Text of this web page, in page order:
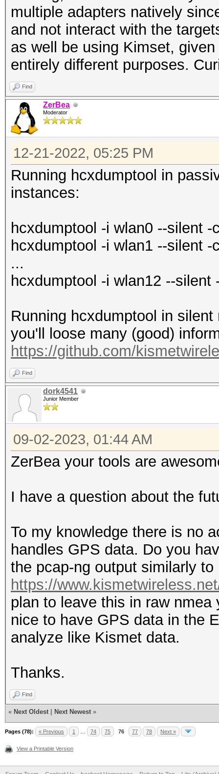
multiple adapters natively
and not interact with the
as well be using Kimset,
entirely different purposes.
Find
ZerBea
Moderator
12-21-2022, 05:25 PM
Running hcxdumptool in
instances:
hcxdumptool -i wlan0 --silent -
hcxdumptool -i wlan1 --silent -
...
hcxdumptool -i wlan12 --silent
Running hcxdumptool in
you'll loose many (good)
https://github.com/
Find
dork4541
Junior Member
09-02-2023, 01:44 AM
ZerBea your tools are
I have a question about the
To my knowledge there is no
handles GPS data. Do you
the pcap-ng output similarly
https://
plan to leave this in raw
nice to have GPS data in the
analyze like Kismet data.
Thanks.
Find
« Next Oldest Next Newest »
Pages (78): « Previous 1 74 75 76 77 78 Next »
View a Printable Version